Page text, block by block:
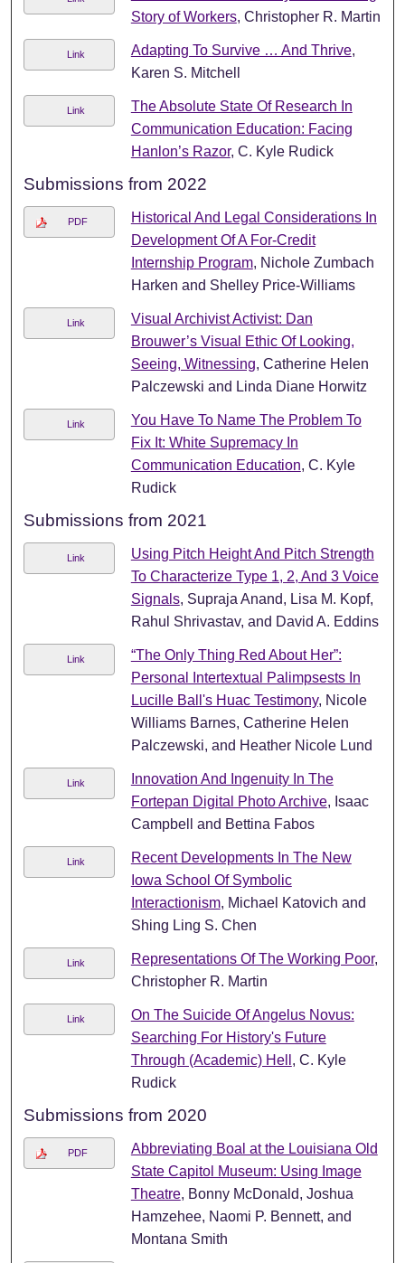
Story of Workers, Christopher R. Martin
Link Adapting To Survive … And Thrive,
Karen S. Mitchell
Link
The Absolute State Of Research In
Communication Education: Facing
Hanlon’s Razor, C. Kyle Rudick
Submissions from 2022
PDF
Historical And Legal Considerations In
Development Of A For-Credit
Internship Program, Nichole Zumbach
Harken and Shelley Price-Williams
Link
Visual Archivist Activist: Dan
Brouwer’s Visual Ethic Of Looking,
Seeing, Witnessing, Catherine Helen
Palczewski and Linda Diane Horwitz
Link
You Have To Name The Problem To
Fix It: White Supremacy In
Communication Education, C. Kyle
Rudick
Submissions from 2021
Link
Using Pitch Height And Pitch Strength
To Characterize Type 1, 2, And 3 Voice
Signals, Supraja Anand, Lisa M. Kopf,
Rahul Shrivastav, and David A. Eddins
Link
“The Only Thing Red About Her”:
Personal Intertextual Palimpsests In
Lucille Ball's Huac Testimony, Nicole
Williams Barnes, Catherine Helen
Palczewski, and Heather Nicole Lund
Link
Innovation And Ingenuity In The
Fortepan Digital Photo Archive, Isaac
Campbell and Bettina Fabos
Link
Recent Developments In The New
Iowa School Of Symbolic
Interactionism, Michael Katovich and
Shing Ling S. Chen
Link Representations Of The Working Poor,
Christopher R. Martin
Link
On The Suicide Of Angelus Novus:
Searching For History's Future
Through (Academic) Hell , C. Kyle
Rudick
Submissions from 2020
PDF
Abbreviating Boal at the Louisiana Old
State Capitol Museum: Using Image
Theatre, Bonny McDonald, Joshua
Hamzehee, Naomi P. Bennett, and
Montana Smith